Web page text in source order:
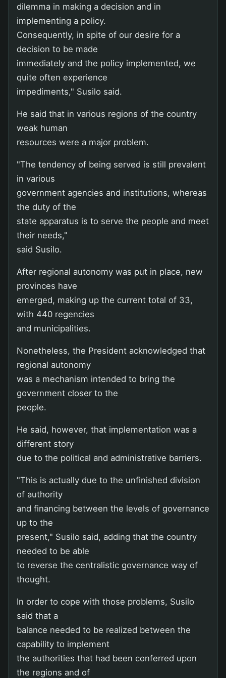
dilemma in making a decision and in
implementing a policy.
Consequently, in spite of our desire for a
decision to be made
immediately and the policy implemented, we
quite often experience
impediments," Susilo said.
He said that in various regions of the country
weak human
resources were a major problem.
"The tendency of being served is still prevalent
in various
government agencies and institutions, whereas
the duty of the
state apparatus is to serve the people and meet
their needs,"
said Susilo.
After regional autonomy was put in place, new
provinces have
emerged, making up the current total of 33,
with 440 regencies
and municipalities.
Nonetheless, the President acknowledged that
regional autonomy
was a mechanism intended to bring the
government closer to the
people.
He said, however, that implementation was a
different story
due to the political and administrative barriers.
"This is actually due to the unfinished division
of authority
and financing between the levels of governance
up to the
present," Susilo said, adding that the country
needed to be able
to reverse the centralistic governance way of
thought.
In order to cope with those problems, Susilo
said that a
balance needed to be realized between the
capability to implement
the authorities that had been conferred upon
the regions and of